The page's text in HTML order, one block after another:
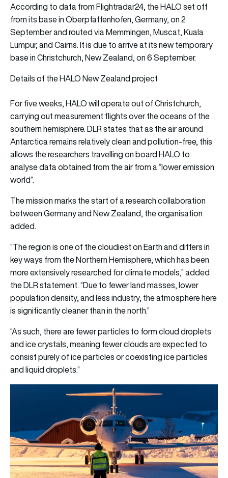
According to data from Flightradar24, the HALO set off
from its base in Oberpfaffenhofen, Germany, on 2
September and routed via Memmingen, Muscat, Kuala
Lumpur, and Cairns. It is due to arrive at its new temporary
base in Christchurch, New Zealand, on 6 September.
Details of the HALO New Zealand project
For five weeks, HALO will operate out of Christchurch,
carrying out measurement flights over the oceans of the
southern hemisphere. DLR states that as the air around
Antarctica remains relatively clean and pollution-free, this
allows the researchers travelling on board HALO to
analyse data obtained from the air from a “lower emission
world”.
The mission marks the start of a research collaboration
between Germany and New Zealand, the organisation
added.
“The region is one of the cloudiest on Earth and differs in
key ways from the Northern Hemisphere, which has been
more extensively researched for climate models,” added
the DLR statement. “Due to fewer land masses, lower
population density, and less industry, the atmosphere here
is significantly cleaner than in the north.”
“As such, there are fewer particles to form cloud droplets
and ice crystals, meaning fewer clouds are expected to
consist purely of ice particles or coexisting ice particles
and liquid droplets.”